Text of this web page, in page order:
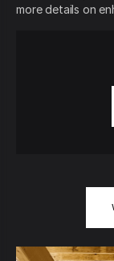
more details on